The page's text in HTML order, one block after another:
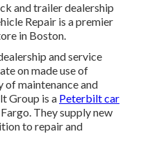
and trailer dealership
Repair is a premier
in Boston.
and service
on made use of
of maintenance and
Group is a Peterbilt car
They supply new
to repair and